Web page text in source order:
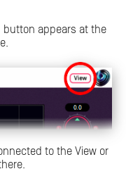
button appears at the
to the View or